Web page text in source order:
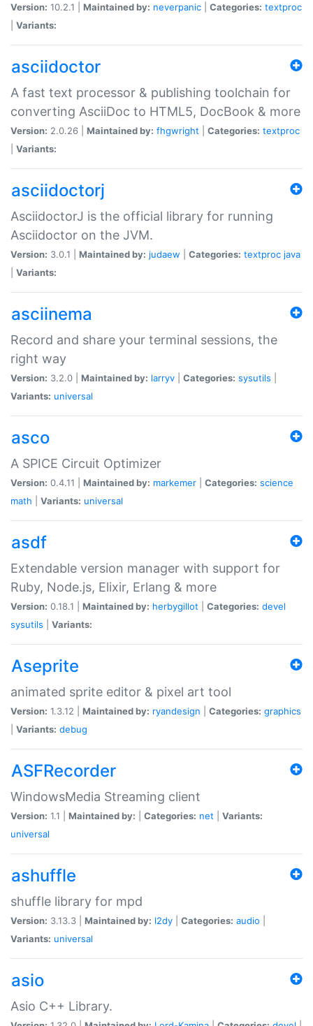
Version: 10.2.1 | Maintained by: neverpanic Categories: textproc
Variants:
asciidoctor
A fast text processor & publishing toolchain for
converting AsciiDoc to HTML5, DocBook & more
Version: 2.0.26 | Maintained by: fhgwright Categories: textproc
Variants:
asciidoctorj
AsciidoctorJ is the official library for running
Asciidoctor on the JVM.
Version: 3.0.1 | Maintained by: judaew Categories: textproc java
Variants:
asciinema
Record and share your terminal sessions, the
right way
Version: 3.2.0 | Maintained by: larryv Categories: sysutils
Variants: universal
asco
A SPICE Circuit Optimizer
Version: 0.4.11 | Maintained by: markemer Categories: science
math
Variants: universal
asdf
Extendable version manager with support for
Ruby, Node.js, Elixir, Erlang & more
Version: 0.18.1 | Maintained by: herbygillot Categories: devel
sysutils
Variants:
Aseprite
animated sprite editor & pixel art tool
Version: 1.3.12 | Maintained by: ryandesign Categories: graphics
Variants: debug
ASFRecorder
WindowsMedia Streaming client
Version: 1.1 | Maintained by: Categories: net
Variants:
universal
ashuffle
shuffle library for mpd
Version: 3.13.3 | Maintained by: l2dy Categories: audio
Variants: universal
asio
Asio C++ Library.